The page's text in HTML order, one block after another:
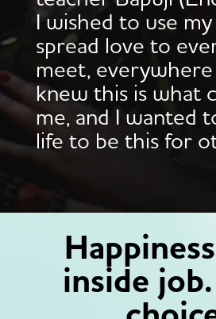
I wished to use
spread love to
meet, everywhere
knew this is what
me, and I wanted
life to be this for
inside job.